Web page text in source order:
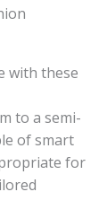
with these
to a semi-
of smart
for